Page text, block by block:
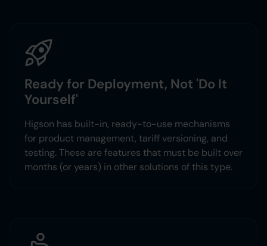
Ready for Deployment, Not 'Do It
Yourself'
Higson has built-in, ready-to-use mechanisms
for product management, tariff versioning, and
testing. These are features that must be built over
months (or years) in other solutions of this type.